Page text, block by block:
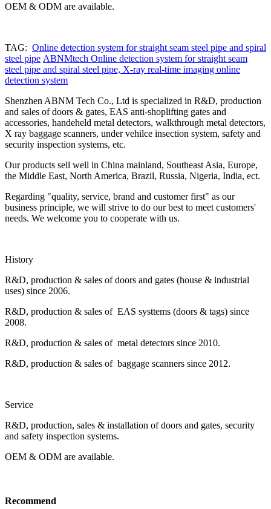
OEM & ODM are available.
TAG: Online detection system for straight seam steel pipe and spiral
steel pipe ABNMtech Online detection system for straight seam
steel pipe and spiral steel pipe, X-ray real-time imaging online
detection system
Shenzhen ABNM Tech Co., Ltd is specialized in R&D, production
and sales of doors & gates, EAS anti-shoplifting gates and
accessories, handeheld metal detectors, walkthrough metal detectors,
X ray baggage scanners, under vehilce insection system, safety and
security inspection systems, etc.
Our products sell well in China mainland, Southeast Asia, Europe,
the Middle East, North America, Brazil, Russia, Nigeria, India, ect.
Regarding "quality, service, brand and customer first" as our
business principle, we will strive to do our best to meet customers'
needs. We welcome you to cooperate with us.
History
R&D, production & sales of doors and gates (house & industrial
uses) since 2006.
R&D, production & sales of EAS systtems (doors & tags) since
2008.
R&D, production & sales of metal detectors since 2010.
R&D, production & sales of baggage scanners since 2012.
Service
R&D, production, sales & installation of doors and gates, security
and safety inspection systems.
OEM & ODM are available.
Recommend